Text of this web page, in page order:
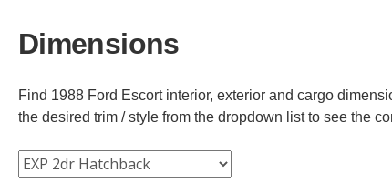
Dimensions
Find 1988 Ford Escort interior, exterior and cargo
the desired trim / style from the dropdown list to see the